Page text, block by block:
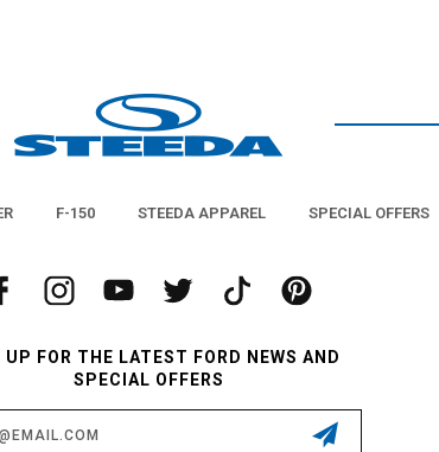
F-150 STEEDA APPAREL SPECIAL OFFERS
UP FOR THE LATEST FORD NEWS AND
SPECIAL OFFERS